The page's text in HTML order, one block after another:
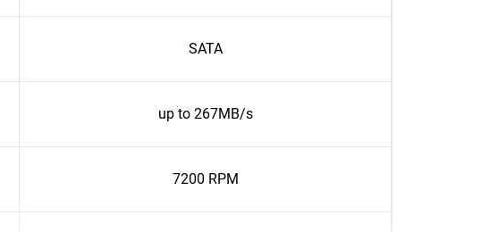
SATA
up to 267MB/s
7200 RPM